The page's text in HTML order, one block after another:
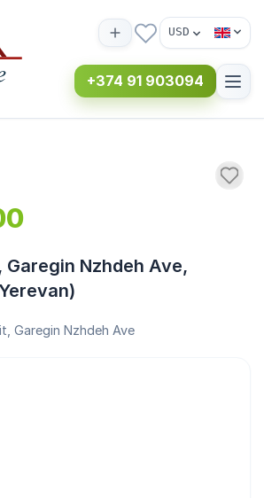
USD
+374 91 903094
Nzhdeh Ave,
Garegin Nzhdeh Ave